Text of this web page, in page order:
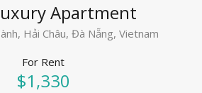
Apartment
Hải Châu, Đà Nẵng, Vietnam
For Rent
$1,330